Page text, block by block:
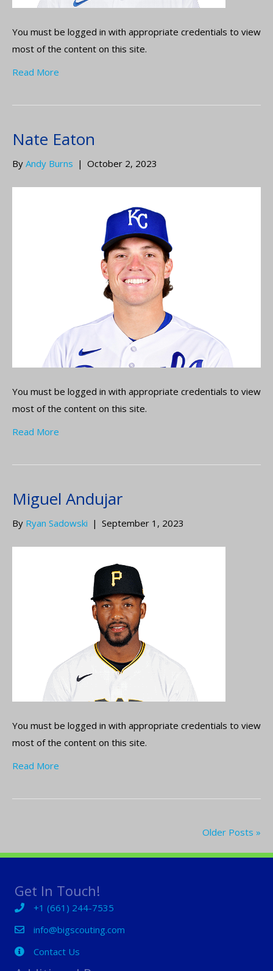
You must be logged in with appropriate credentials to view
most of the content on this site.
Read More
Nate Eaton
By Andy Burns | October 2, 2023
You must be logged in with appropriate credentials to view
most of the content on this site.
Read More
Miguel Andujar
By Ryan Sadowski | September 1, 2023
You must be logged in with appropriate credentials to view
most of the content on this site.
Read More
Older Posts »
Get In Touch!
+1 (661) 244-7535
+1 (661) 244-7535
info@bigscouting.com
Contact Us
Contact Us